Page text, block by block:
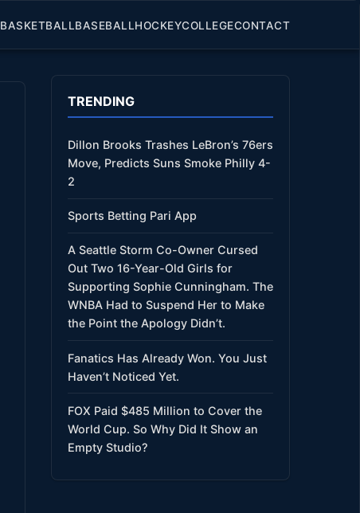
BASKETBALLBASEBALLHOCKEYCOLLEGECONTACT
TRENDING
Dillon Brooks Trashes LeBron’s 76ers
Move, Predicts Suns Smoke Philly 4-
2
Sports Betting Pari App
A Seattle Storm Co-Owner Cursed
Out Two 16-Year-Old Girls for
Supporting Sophie Cunningham. The
WNBA Had to Suspend Her to Make
the Point the Apology Didn’t.
Fanatics Has Already Won. You Just
Haven’t Noticed Yet.
FOX Paid $485 Million to Cover the
World Cup. So Why Did It Show an
Empty Studio?